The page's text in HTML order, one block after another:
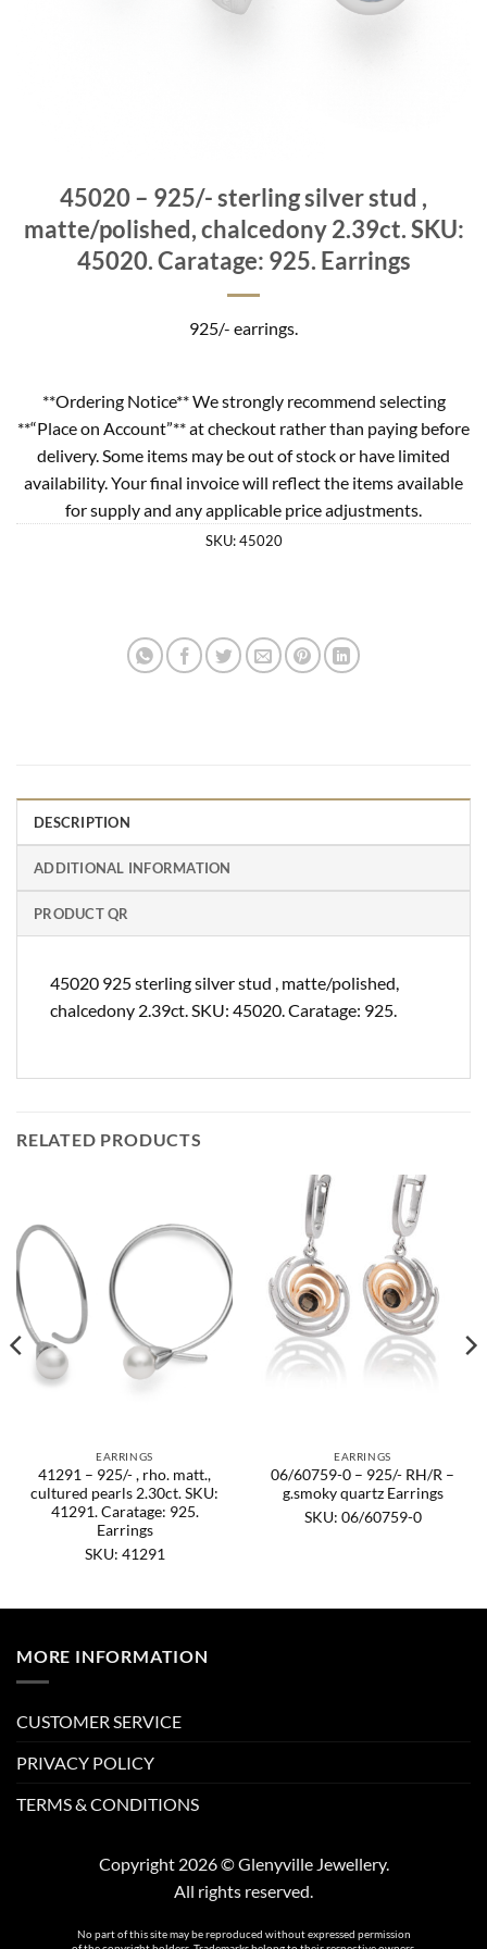
45020 – 925/- sterling silver stud ,
matte/polished, chalcedony 2.39ct. SKU:
45020. Caratage: 925. Earrings
925/- earrings.
**Ordering Notice** We strongly recommend selecting
**“Place on Account”** at checkout rather than paying before
delivery. Some items may be out of stock or have limited
availability. Your final invoice will reflect the items available
for supply and any applicable price adjustments.
SKU:45020
DESCRIPTION
ADDITIONAL INFORMATION
PRODUCT QR
45020 925 sterling silver stud , matte/polished,
chalcedony 2.39ct. SKU: 45020. Caratage: 925.
RELATED PRODUCTS
EARRINGS
41291 – 925/- , rho. matt.,
cultured pearls 2.30ct. SKU:
41291. Caratage: 925.
Earrings
SKU: 41291
EARRINGS
06/60759-0 – 925/- RH/R –
g.smoky quartz Earrings
SKU: 06/60759-0
MORE INFORMATION
CUSTOMER SERVICE
PRIVACY POLICY
TERMS & CONDITIONS
Copyright 2026 © Glenyville Jewellery.
All rights reserved.
No part of this site may be reproduced without expressed permission